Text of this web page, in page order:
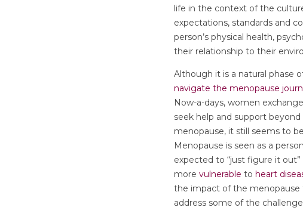
life in the context of the
expectations, standards and
person’s physical health,
their relationship to their
Although it is a natural phase
navigate the menopause
Now-a-days, women
seek help and support
menopause, it still seems to
Menopause is seen as a
expected to “just figure it
morevulnerable toheart
the impact of the menopause
address some of the